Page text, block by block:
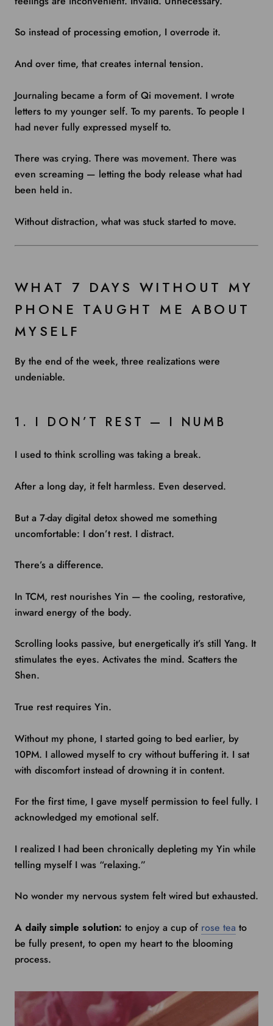
So instead of processing emotion, I overrode it.
And over time, that creates internal tension.
Journaling became a form of Qi movement. I wrote
letters to my younger self. To my parents. To people I
had never fully expressed myself to.
There was crying. There was movement. There was
even screaming — letting the body release what had
been held in.
Without distraction, what was stuck started to move.
WHAT 7 DAYS WITHOUT MY
PHONE TAUGHT ME ABOUT
MYSELF
By the end of the week, three realizations were
undeniable.
1. I DON’T REST — I NUMB
I used to think scrolling was taking a break.
After a long day, it felt harmless. Even deserved.
But a 7-day digital detox showed me something
uncomfortable: I don’t rest. I distract.
There’s a difference.
In TCM, rest nourishes Yin — the cooling, restorative,
inward energy of the body.
Scrolling looks passive, but energetically it’s still Yang. It
stimulates the eyes. Activates the mind. Scatters the
Shen.
True rest requires Yin.
Without my phone, I started going to bed earlier, by
10PM. I allowed myself to cry without buffering it. I sat
with discomfort instead of drowning it in content.
For the first time, I gave myself permission to feel fully. I
acknowledged my emotional self.
I realized I had been chronically depleting my Yin while
telling myself I was “relaxing.”
No wonder my nervous system felt wired but exhausted.
A daily simple solution: to enjoy a cup of rose tea to
be fully present, to open my heart to the blooming
process.